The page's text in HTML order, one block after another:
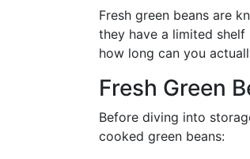
Fresh green beans are
they have a limited shelf
how long can you
Fresh Green
Before diving into
cooked green beans: